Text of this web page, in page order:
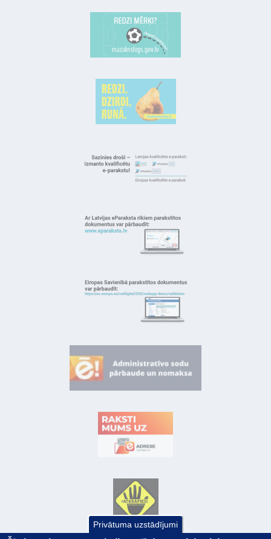
Privātuma uzstādījumi